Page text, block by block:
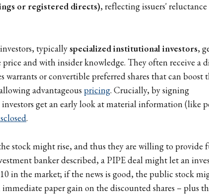
or registered directs), reflecting issuers'
typicallyspecialized institutional investors,
and with insider knowledge. They often receive a
warrants or convertible preferred shares that can boost
advantageous pricing. Crucially, by signing
get an early look at material information (like
.
stock might rise, and thus they are willing to provide
banker described, a PIPE deal might let an
in the market; if the news is good, the public stock
paper gain on the discounted shares – plus